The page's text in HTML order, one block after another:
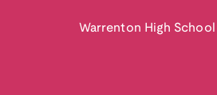
Warrenton High School